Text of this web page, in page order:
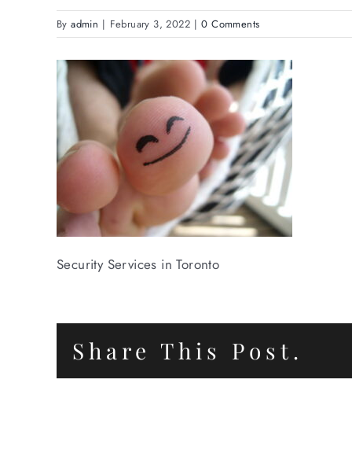
Byadmin | February 3, 2022 | 0 Comments
Security Services in Toronto
Share This Post.